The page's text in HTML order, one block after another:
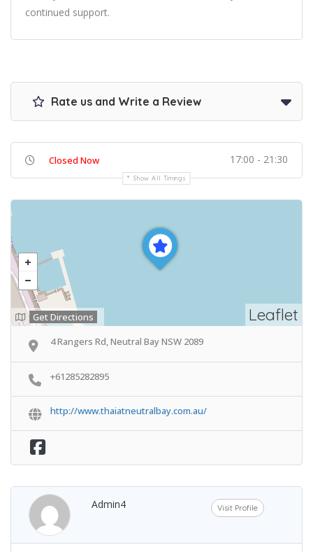
continued support.
Rate us and Write a Review
Closed Now 17:00 - 21:30
Show All Timings
Leaflet
Get Directions
4 Rangers Rd, Neutral Bay NSW 2089
+61285282895
http://www.thaiatneutralbay.com.au/
Admin4 Visit Profile